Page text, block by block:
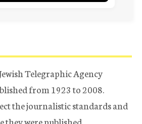
Telegraphic Agency
from 1923 to 2008.
the journalistic standards and